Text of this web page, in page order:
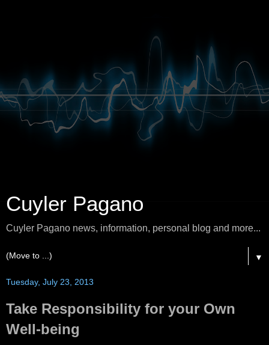
Cuyler Pagano
Cuyler Pagano news, information, personal blog and more...
▼
Tuesday, July 23, 2013
Take Responsibility for your Own
Well-being